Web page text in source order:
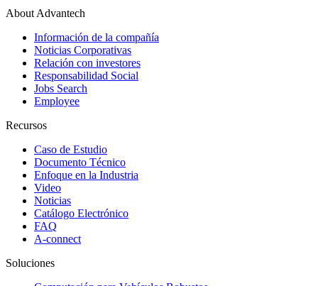
About Advantech
Información de la compañía
Noticias Corporativas
Relación con investores
Responsabilidad Social
Jobs Search
Employee
Recursos
Caso de Estudio
Documento Técnico
Enfoque en la Industria
Video
Noticias
Catálogo Electrónico
FAQ
A-connect
Soluciones